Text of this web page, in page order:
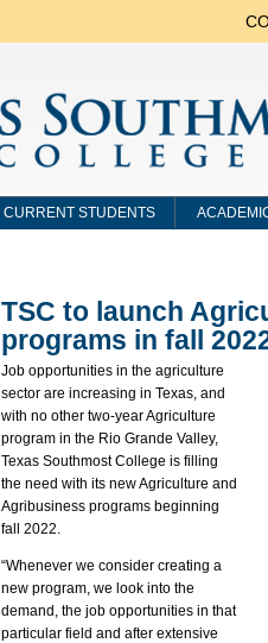
CURRENT STUDENTS
TSC to launch
programs in fall
Job opportunities in the agriculture
sector are increasing in Texas, and
with no other two-year Agriculture
program in the Rio Grande Valley,
Texas Southmost College is filling
the need with its new Agriculture and
Agribusiness programs beginning
fall 2022.
“Whenever we consider creating a
new program, we look into the
demand, the job opportunities in that
particular field and after extensive